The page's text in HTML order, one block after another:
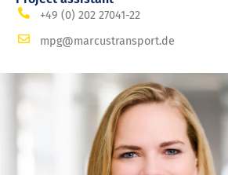
+49 (0) 202 27041-22
mpg@marcustransport.de